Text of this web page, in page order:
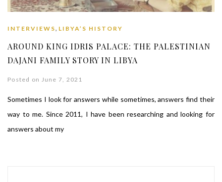
INTERVIEWS, LIBYA’S HISTORY
AROUND KING IDRIS PALACE: THE PALESTINIAN
DAJANI FAMILY STORY IN LIBYA
Posted on June 7, 2021
Sometimes I look for answers while sometimes, answers find their
way to me. Since 2011, I have been researching and looking for
answers about my